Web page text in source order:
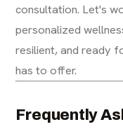
consultation. Let's
personalized
resilient, and ready
has to offer.
Frequently